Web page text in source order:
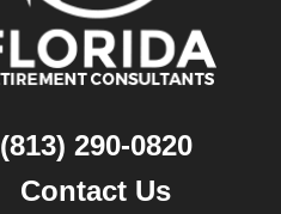
(813) 290-0820
Contact Us